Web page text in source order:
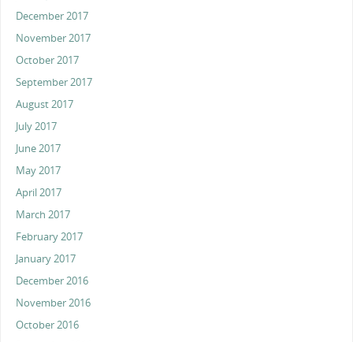
December 2017
November 2017
October 2017
September 2017
August 2017
July 2017
June 2017
May 2017
April 2017
March 2017
February 2017
January 2017
December 2016
November 2016
October 2016